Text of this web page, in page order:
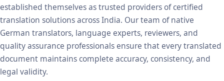
established themselves as trusted providers of certified
translation solutions across India. Our team of native
German translators, language experts, reviewers, and
quality assurance professionals ensure that every translated
document maintains complete accuracy, consistency, and
legal validity.